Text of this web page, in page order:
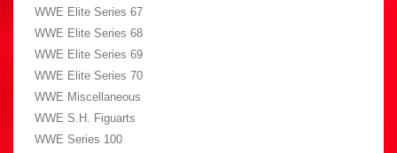
WWE Elite Series 67
WWE Elite Series 68
WWE Elite Series 69
WWE Elite Series 70
WWE Miscellaneous
WWE S.H. Figuarts
WWE Series 100